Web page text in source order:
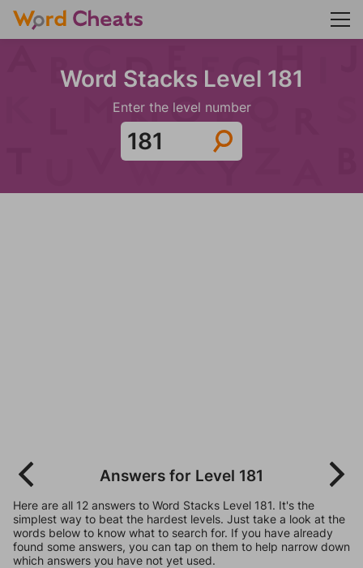
Word Stacks Level 181
Enter the level number
Answers for Level 181
Here are all 12 answers to Word Stacks Level 181. It's the
simplest way to beat the hardest levels. Just take a look at the
words below to know what to search for. If you have already
found some answers, you can tap on them to help narrow down
which answers you have not yet used.